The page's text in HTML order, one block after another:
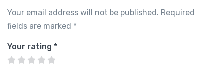
Your email address will not be published. Required
fields are marked *
Your rating *